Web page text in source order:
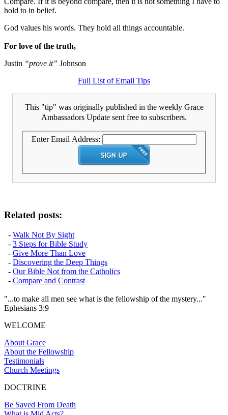
hold to in belief.
God values his words. They hold all things accountable.
For love of the truth,
Justin “prove it” Johnson
Full List of Email Tips
This "tip" was originally published in the weekly Grace
Ambassadors Update sent free to subscribers.
Enter Email Address:
Related posts:
- Walk Not By Sight
- 3 Steps for Bible Study
- Give More Than Love
- Discovering the Deep Things
- Our Bible Not from the Catholics
- Compare and Contrast
"...to make all men see what is the fellowship of the mystery..."
Ephesians 3:9
WELCOME
About Grace
About the Fellowship
Testimonials
Church Meetings
DOCTRINE
Be Saved From Death